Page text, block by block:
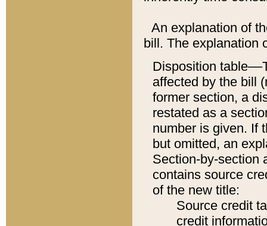
An explanation of
bill. The explanation
Disposition
affected by the bill
former section, a
restated as a
number is given. If
but omitted, an
Section-by-section
contains source
of the new title:
Source credit
credit